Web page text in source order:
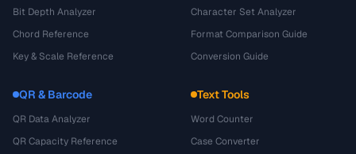
Bit Depth Analyzer
Chord Reference
Key & Scale Reference
Character Set Analyzer
Format Comparison Guide
Conversion Guide
QR & Barcode
QR Data Analyzer
QR Capacity Reference
Text Tools
Word Counter
Case Converter